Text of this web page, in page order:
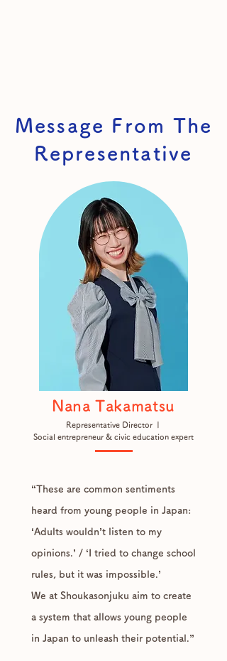
Message From The
Representative
Nana Takamatsu
Representative Director |
Social entrepreneur & civic education expert
“These are common sentiments
heard from young people in Japan:
‘Adults wouldn’t listen to my
opinions.’ / ‘I tried to change school
rules, but it was impossible.’
We at Shoukasonjuku aim to create
a system that allows young people
in Japan to unleash their potential.”